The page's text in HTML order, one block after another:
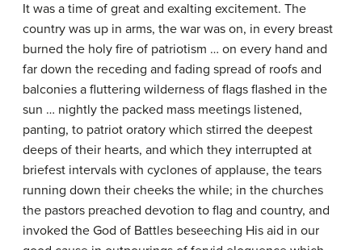
It was a time of great and exalting excitement. The
country was up in arms, the war was on, in every breast
burned the holy fire of patriotism … on every hand and
far down the receding and fading spread of roofs and
balconies a fluttering wilderness of flags flashed in the
sun … nightly the packed mass meetings listened,
panting, to patriot oratory which stirred the deepest
deeps of their hearts, and which they interrupted at
briefest intervals with cyclones of applause, the tears
running down their cheeks the while; in the churches
the pastors preached devotion to flag and country, and
invoked the God of Battles beseeching His aid in our